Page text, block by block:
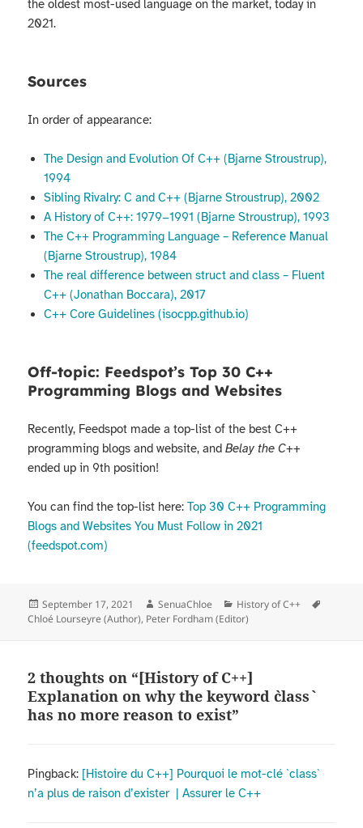
the oldest most-used language on the market, today in
2021.
Sources
In order of appearance:
The Design and Evolution Of C++ (Bjarne Stroustrup),
1994
Sibling Rivalry: C and C++ (Bjarne Stroustrup), 2002
A History of C++: 1979−1991 (Bjarne Stroustrup), 1993
The C++ Programming Language – Reference Manual
(Bjarne Stroustrup), 1984
The real difference between struct and class – Fluent
C++ (Jonathan Boccara), 2017
C++ Core Guidelines (isocpp.github.io)
Off-topic: Feedspot’s Top 30 C++
Programming Blogs and Websites
Recently, Feedspot made a top-list of the best C++
programming blogs and website, andBelay the C++
ended up in 9th position!
You can find the top-list here:Top 30 C++ Programming
Blogs and Websites You Must Follow in 2021
(feedspot.com)
Posted
on
September 17, 2021 Author
SenuaChloe Categories
History of C++
Chloé Lourseyre (Author), Peter Fordham (Editor)
2 thoughts on “[History of C++]
Explanation on why the keyword `class`
has no more reason to exist”
Pingback: [Histoire du C++] Pourquoi le mot-clé `class`
n’a plus de raison d’exister | Assurer le C++